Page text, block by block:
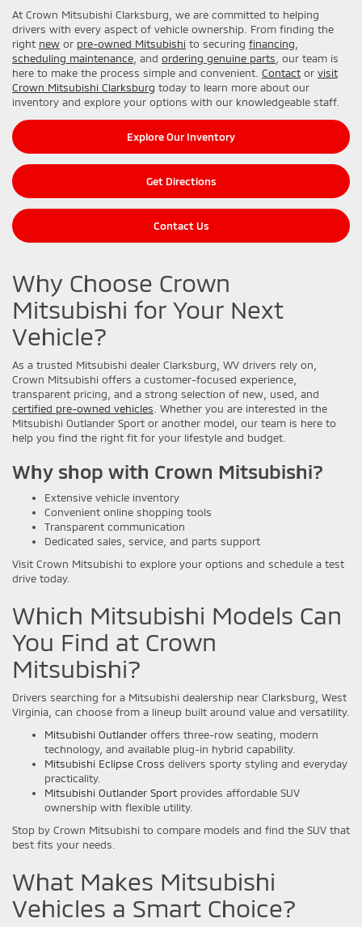
At Crown Mitsubishi Clarksburg, we are committed to helping
drivers with every aspect of vehicle ownership. From finding the
right new or pre-owned Mitsubishi to securing financing,
scheduling maintenance, and ordering genuine parts, our team is
here to make the process simple and convenient. Contact or visit
Crown Mitsubishi Clarksburg today to learn more about our
inventory and explore your options with our knowledgeable staff.
Explore Our Inventory
Get Directions
Contact Us
Why Choose Crown
Mitsubishi for Your Next
Vehicle?
As a trusted Mitsubishi dealer Clarksburg, WV drivers rely on,
Crown Mitsubishi offers a customer-focused experience,
transparent pricing, and a strong selection of new, used, and
certified pre-owned vehicles. Whether you are interested in the
Mitsubishi Outlander Sport or another model, our team is here to
help you find the right fit for your lifestyle and budget.
Why shop with Crown Mitsubishi?
Extensive vehicle inventory
Convenient online shopping tools
Transparent communication
Dedicated sales, service, and parts support
Visit Crown Mitsubishi to explore your options and schedule a test
drive today.
Which Mitsubishi Models Can
You Find at Crown
Mitsubishi?
Drivers searching for a Mitsubishi dealership near Clarksburg, West
Virginia, can choose from a lineup built around value and versatility.
Mitsubishi Outlander offers three-row seating, modern
technology, and available plug-in hybrid capability.
Mitsubishi Eclipse Cross delivers sporty styling and everyday
practicality.
Mitsubishi Outlander Sport provides affordable SUV
ownership with flexible utility.
Stop by Crown Mitsubishi to compare models and find the SUV that
best fits your needs.
What Makes Mitsubishi
Vehicles a Smart Choice?